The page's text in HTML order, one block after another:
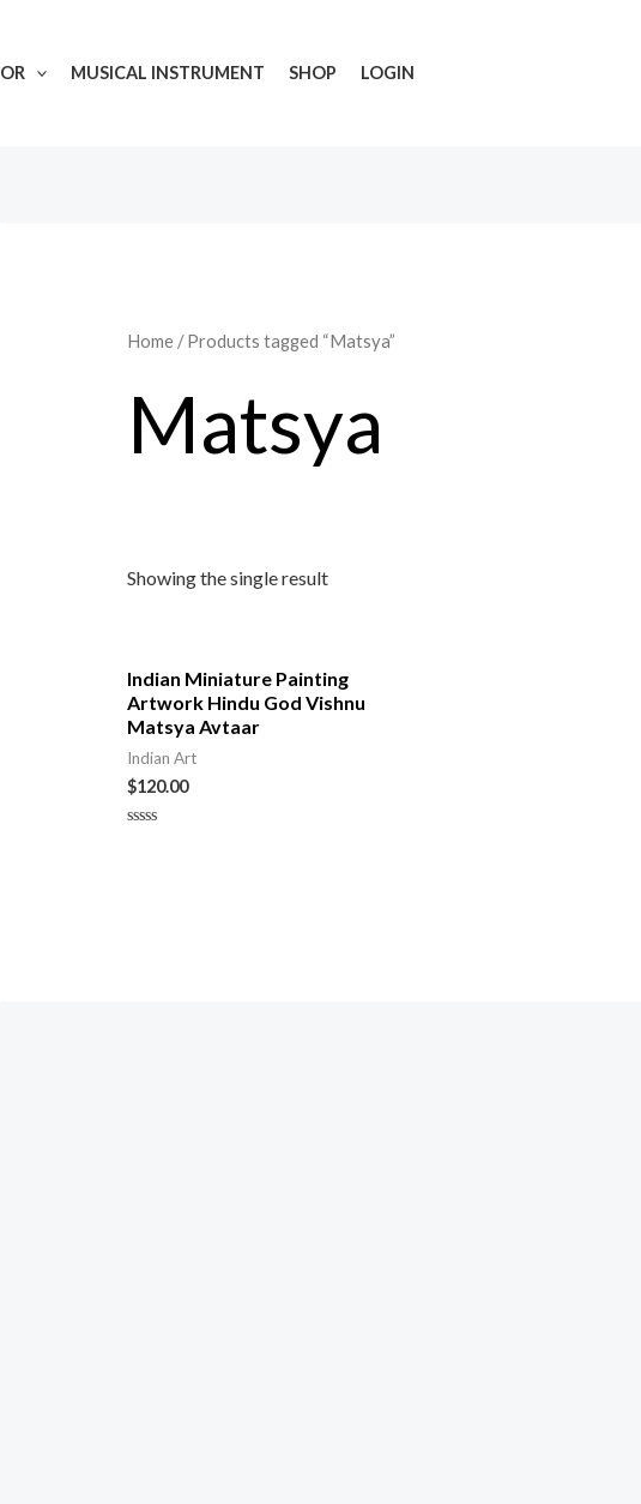
MUSICAL INSTRUMENT SHOP LOGIN
Home/ Products tagged “Matsya”
Matsya
Showing the single result
Indian Miniature Painting
Artwork Hindu God Vishnu
Matsya Avtaar
Indian Art
$120.00